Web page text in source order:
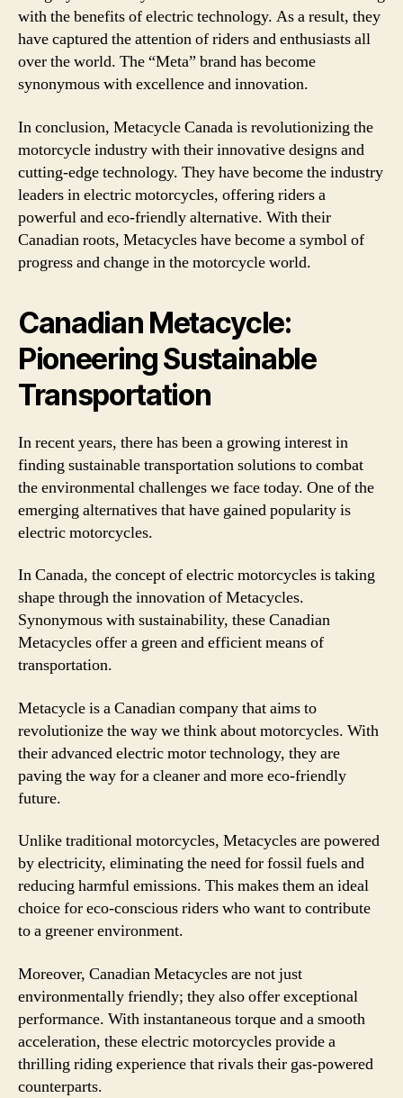
with the benefits of electric technology. As a result, they
have captured the attention of riders and enthusiasts all
over the world. The “Meta” brand has become
synonymous with excellence and innovation.
In conclusion, Metacycle Canada is revolutionizing the
motorcycle industry with their innovative designs and
cutting-edge technology. They have become the industry
leaders in electric motorcycles, offering riders a
powerful and eco-friendly alternative. With their
Canadian roots, Metacycles have become a symbol of
progress and change in the motorcycle world.
Canadian Metacycle:
Pioneering Sustainable
Transportation
In recent years, there has been a growing interest in
finding sustainable transportation solutions to combat
the environmental challenges we face today. One of the
emerging alternatives that have gained popularity is
electric motorcycles.
In Canada, the concept of electric motorcycles is taking
shape through the innovation of Metacycles.
Synonymous with sustainability, these Canadian
Metacycles offer a green and efficient means of
transportation.
Metacycle is a Canadian company that aims to
revolutionize the way we think about motorcycles. With
their advanced electric motor technology, they are
paving the way for a cleaner and more eco-friendly
future.
Unlike traditional motorcycles, Metacycles are powered
by electricity, eliminating the need for fossil fuels and
reducing harmful emissions. This makes them an ideal
choice for eco-conscious riders who want to contribute
to a greener environment.
Moreover, Canadian Metacycles are not just
environmentally friendly; they also offer exceptional
performance. With instantaneous torque and a smooth
acceleration, these electric motorcycles provide a
thrilling riding experience that rivals their gas-powered
counterparts.